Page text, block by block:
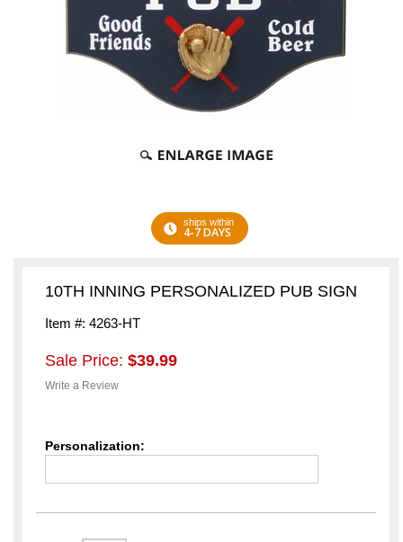
ships within
4-7 DAYS
10TH INNING PERSONALIZED PUB SIGN
Item #: 4263-HT
Sale Price: $39.99
Write a Review
Personalization: